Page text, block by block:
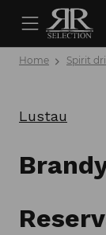
Home Spirit
Lustau